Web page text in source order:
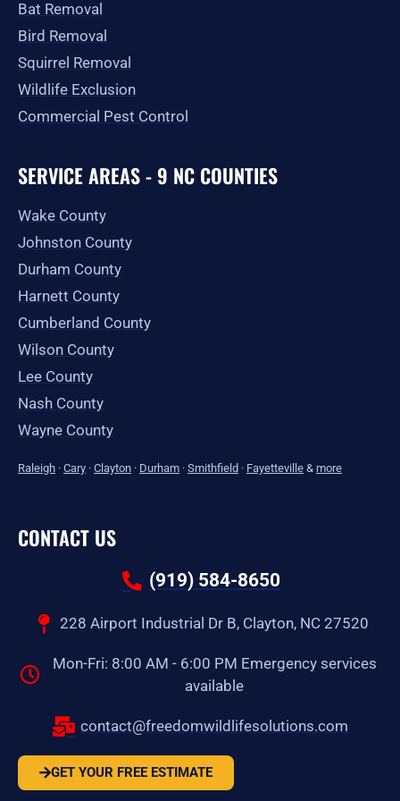
Bat Removal
Bird Removal
Squirrel Removal
Wildlife Exclusion
Commercial Pest Control
SERVICE AREAS - 9 NC COUNTIES
Wake County
Johnston County
Durham County
Harnett County
Cumberland County
Wilson County
Lee County
Nash County
Wayne County
Raleigh · Cary · Clayton · Durham · Smithfield · Fayetteville & more
CONTACT US
(919) 584-8650
228 Airport Industrial Dr B, Clayton, NC 27520
Mon-Fri: 8:00 AM - 6:00 PM Emergency services
available
contact@freedomwildlifesolutions.com
GET YOUR FREE ESTIMATE